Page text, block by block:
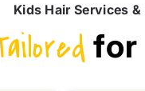
Kids Hair Services
for